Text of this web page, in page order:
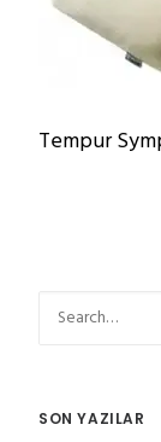
Tempur
SON YAZILAR